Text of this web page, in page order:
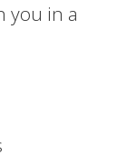
you in a